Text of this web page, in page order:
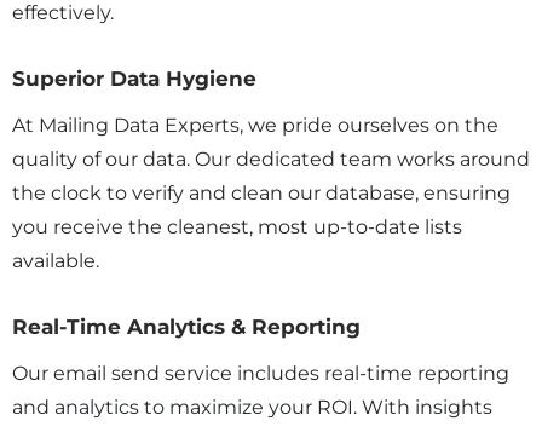
effectively.
Superior Data Hygiene
At Mailing Data Experts, we pride ourselves on the
quality of our data. Our dedicated team works around
the clock to verify and clean our database, ensuring
you receive the cleanest, most up-to-date lists
available.
Real-Time Analytics & Reporting
Our email send service includes real-time reporting
and analytics to maximize your ROI. With insights